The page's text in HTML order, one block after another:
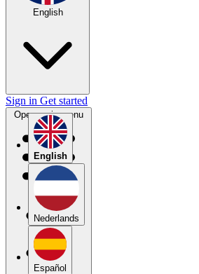
English
English
Nederlands
Español
Sign in Get started
Open main menu